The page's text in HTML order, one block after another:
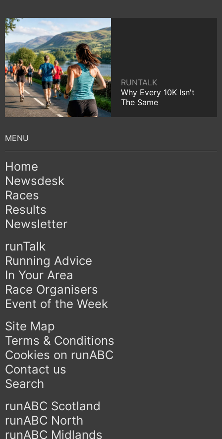
RUNTALK
Why Every 10K Isn't
The Same
Home
Newsdesk
Races
Results
Newsletter
runTalk
Running Advice
In Your Area
Race Organisers
Event of the Week
Site Map
Terms & Conditions
Cookies on runABC
Contact us
Search
runABC Scotland
runABC North
runABC Midlands